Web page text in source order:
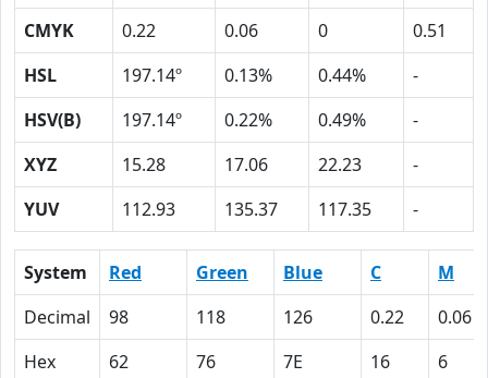
CMYK
0.22 0.06 0
0.51
HSL
197.14º 0.13% 0.44%
-
HSV(B)
197.14º 0.22% 0.49%
-
XYZ
15.28 17.06 22.23
-
YUV
112.93 135.37 117.35 -
System Red Green Blue C
M
Decimal
98 118 126 0.22
0.06
Hex
62 76 7E 16
6